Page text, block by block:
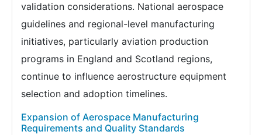
validation considerations. National aerospace
guidelines and regional-level manufacturing
initiatives, particularly aviation production
programs in England and Scotland regions,
continue to influence aerostructure equipment
selection and adoption timelines.
Expansion of Aerospace Manufacturing
Requirements and Quality Standards